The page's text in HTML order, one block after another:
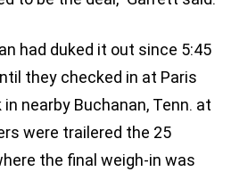
had duked it out since 5:45
they checked in at Paris
nearby Buchanan, Tenn. at
were trailered the 25
the final weigh-in was